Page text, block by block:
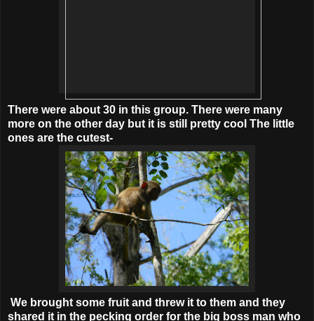
There were about 30 in this group. There were many
more on the other day but it is still pretty cool The little
ones are the cutest-
We brought some fruit and threw it to them and they
shared it in the pecking order for the big boss man who